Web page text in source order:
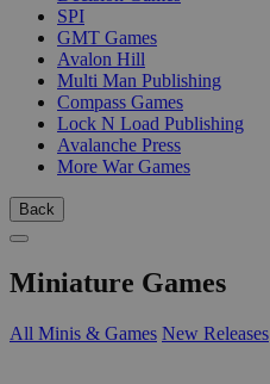
SPI
GMT Games
Avalon Hill
Multi Man Publishing
Compass Games
Lock N Load Publishing
Avalanche Press
More War Games
Back
Miniature Games
All Minis & Games New Releases